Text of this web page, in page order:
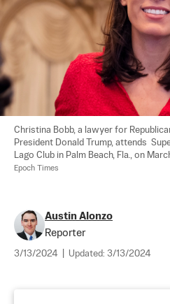
Christina Bobb, a lawyer for
President Donald Trump, attends
Lago Club in Palm Beach, Fla., on
Epoch Times
Austin Alonzo
Reporter
3/13/2024 Updated: 3/13/2024